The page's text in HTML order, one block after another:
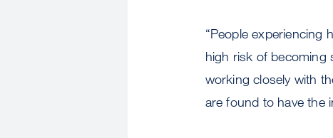
“People experiencing
high risk of becoming
working closely with
are found to have the